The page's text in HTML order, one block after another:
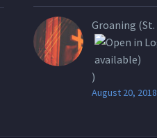
Groaning (St.
)
August 20, 2018